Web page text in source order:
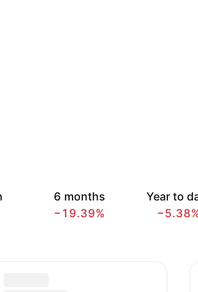
6 months
−19.39%
Year to